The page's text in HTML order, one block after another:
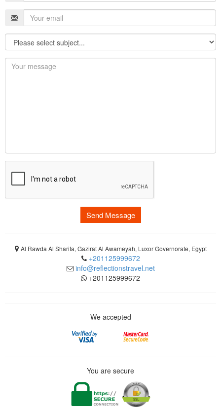
Send Message
Al Rawda Al Sharifa, Gazirat Al Awameyah, Luxor Governorate, Egypt
+201125999672
info@reflectionstravel.net
+201125999672
We accepted
You are secure